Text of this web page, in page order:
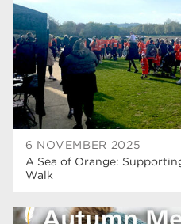
6 NOVEMBER 2025
A Sea of Orange:
Walk
Apprenticeships
Dearne Valley College
T Levels
RNN Group
community